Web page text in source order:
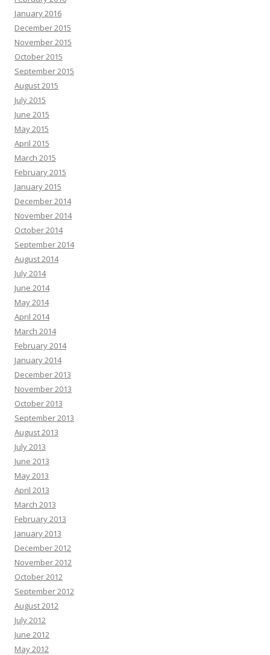
January 2016
December 2015
November 2015
October 2015
September 2015
August 2015
July 2015
June 2015
May 2015
April 2015
March 2015
February 2015
January 2015
December 2014
November 2014
October 2014
September 2014
August 2014
July 2014
June 2014
May 2014
April 2014
March 2014
February 2014
January 2014
December 2013
November 2013
October 2013
September 2013
August 2013
July 2013
June 2013
May 2013
April 2013
March 2013
February 2013
January 2013
December 2012
November 2012
October 2012
September 2012
August 2012
July 2012
June 2012
May 2012